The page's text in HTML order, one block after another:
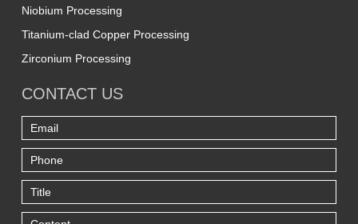
Niobium Processing
Titanium-clad Copper Processing
Zirconium Processing
CONTACT US